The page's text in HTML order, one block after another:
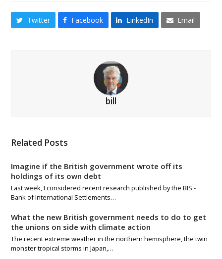
Twitter Facebook LinkedIn Email
bill
Related Posts
Imagine if the British government wrote off its
holdings of its own debt
Last week, I considered recent research published by the BIS -
Bank of International Settlements…
What the new British government needs to do to get
the unions on side with climate action
The recent extreme weather in the northern hemisphere, the twin
monster tropical storms in Japan,…